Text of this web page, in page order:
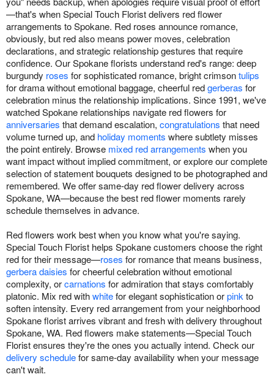
—that's when Special Touch Florist delivers red flower
arrangements to Spokane. Red roses announce romance,
obviously, but red also means power moves, celebration
declarations, and strategic relationship gestures that require
confidence. Our Spokane florists understand red's range: deep
burgundy roses for sophisticated romance, bright crimsontulips
for drama without emotional baggage, cheerful redgerberas for
celebration minus the relationship implications. Since 1991, we've
watched Spokane relationships navigate red flowers for
anniversaries that demand escalation, congratulations that need
volume turned up, and holiday moments where subtlety misses
the point entirely. Browse mixed red arrangements when you
want impact without implied commitment, or explore our complete
selection of statement bouquets designed to be photographed and
remembered. We offer same-day red flower delivery across
Spokane, WA—because the best red flower moments rarely
schedule themselves in advance.
Red flowers work best when you know what you're saying.
Special Touch Florist helps Spokane customers choose the right
red for their message—roses for romance that means business,
gerbera daisies for cheerful celebration without emotional
complexity, orcarnations for admiration that stays comfortably
platonic. Mix red withwhitefor elegant sophistication orpink to
soften intensity. Every red arrangement from your neighborhood
Spokane florist arrives vibrant and fresh with delivery throughout
Spokane, WA. Red flowers make statements—Special Touch
Florist ensures they're the ones you actually intend. Check our
delivery schedulefor same-day availability when your message
can't wait.